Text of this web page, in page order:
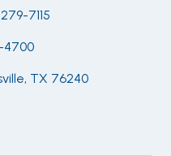
7115
4700
TX 76240